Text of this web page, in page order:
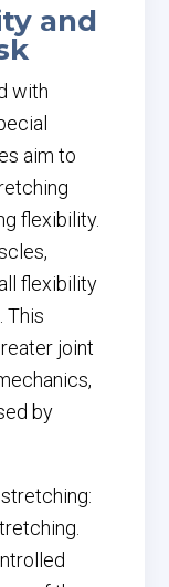
and
with
aim to
flexibility.
flexibility
This
joint
by